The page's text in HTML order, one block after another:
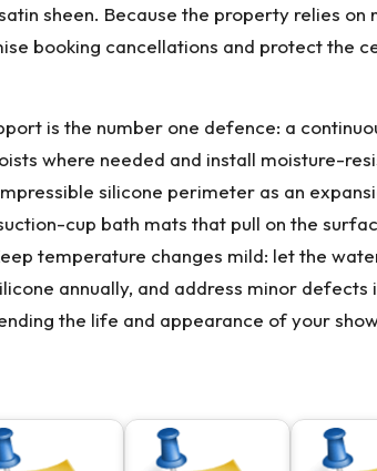
sheen. Because the property relies
booking cancellations and protect the
is the number one defence: a
where needed and install moisture-
silicone perimeter as an
cup bath mats that pull on the
temperature changes mild: let the
annually, and address minor
the life and appearance of your